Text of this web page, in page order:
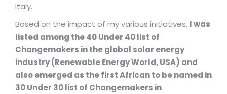
Italy.
Based on the impact of my various initiatives, I was
listed among the 40 Under 40 list of
Changemakers in the global solar energy
industry (Renewable Energy World, USA) and
also emerged as the first African to be named in
30 Under 30 list of Changemakers in